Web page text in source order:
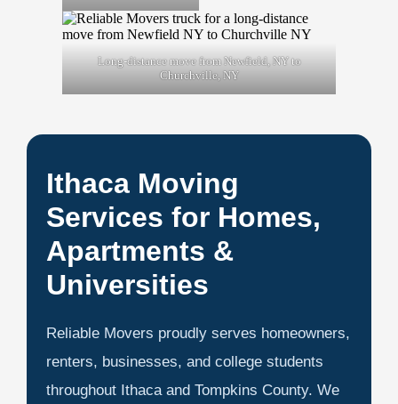
Long-distance move from Newfield, NY to
Churchville, NY
Ithaca Moving
Services for Homes,
Apartments &
Universities
Reliable Movers proudly serves homeowners,
renters, businesses, and college students
throughout Ithaca and Tompkins County. We